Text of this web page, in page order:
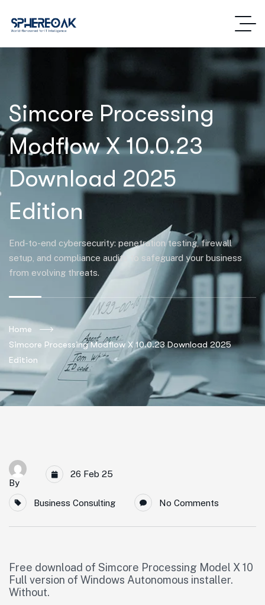
Simcore Processing
Modflow X 10.0.23
Download 2025
Edition
End-to-end cybersecurity: penetration testing, firewall
setup, and compliance audits to safeguard your business
from evolving threats.
Home
Simcore Processing Modflow X 10.0.23 Download 2025
Edition
By
26 Feb 25
Business Consulting No Comments
Free download of Simcore Processing Model X 10
Full version of Windows Autonomous installer.
Without.